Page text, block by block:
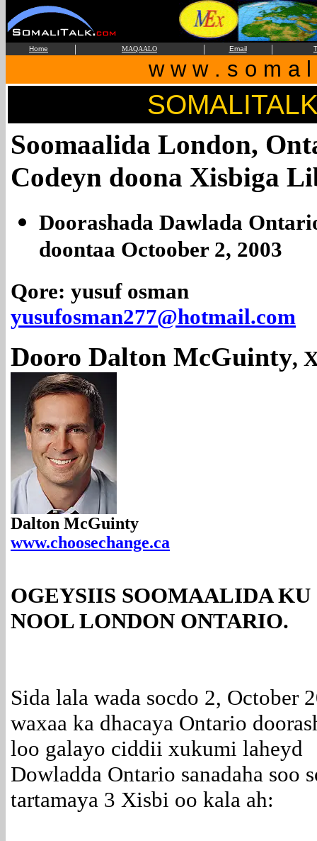
Home | MAQAALO | Email |
w w w . s o m a
Soomaalida London,
Codeyn doona Xisbiga
Doorashada Dawlada
doontaa Octoober 2, 2003
Qore: yusuf osman
yusufosman277@hotmail.com
Dooro Dalton McGuinty,
Dalton McGuinty
www.choosechange.ca
OGEYSIIS SOOMAALIDA KU
NOOL LONDON ONTARIO.
Sida lala wada socdo 2, October
waxaa ka dhacaya Ontario
loo galayo ciddii xukumi laheyd
Dowladda Ontario sanadaha soo
tartamaya 3 Xisbi oo kala ah: